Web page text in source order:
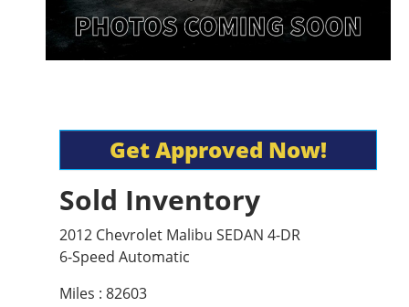
Get Approved Now!
Sold Inventory
2012 Chevrolet Malibu SEDAN 4-DR
6-Speed Automatic
Miles : 82603